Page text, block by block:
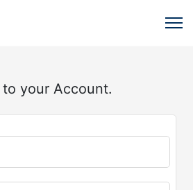
to your Account.